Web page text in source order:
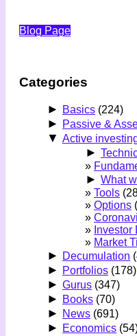
Blog Page
Categories
► Basics (224)
► Passive &
▼ Active
►
► What
Tools
Options
Investor
Market
► Decumulation
► Portfolios (178)
► Gurus (347)
► Books (70)
► News (691)
► Economics